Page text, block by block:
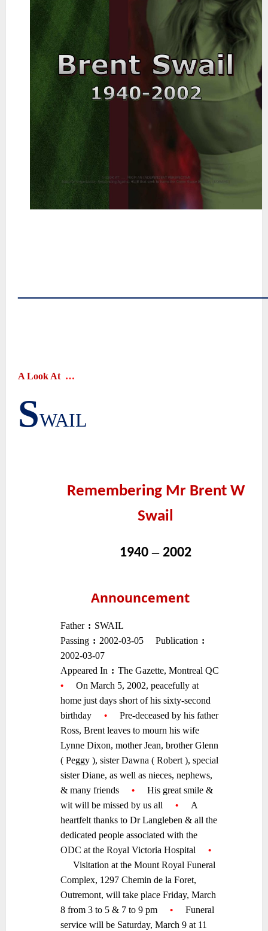
A Look At …
SWAIL
Remembering Mr Brent W
Swail
1940 – 2002
Announcement
Father– : SWAIL
Passing : –2002-03-05 Publication :
2002-03-07
Appeared In : The Gazette, Montreal QC
• —-On March 5, 2002, peacefully at
home just days short of his sixty-second
birthday —-• —-Pre-deceased by his father
Ross, Brent leaves to mourn his wife
Lynne Dixon, mother Jean, brother Glenn
( Peggy ), sister Dawna ( Robert ), special
sister Diane, as well as nieces, nephews,
& many friends —-• —-His great smile &
wit will be missed by us all —-• —-A
heartfelt thanks to Dr Langleben & all the
dedicated people associated with the
ODC at the Royal Victoria Hospital —-•
—-Visitation at the Mount Royal Funeral
Complex, 1297 Chemin de la Foret,
Outremont, will take place Friday, March
8 from 3 to 5 & 7 to 9 pm —-• —-Funeral
service will be Saturday, March 9 at 11